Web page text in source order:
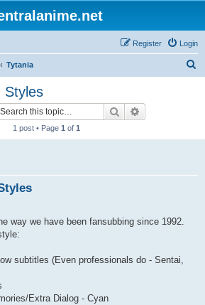
Login
Register
Tytania
Styles
Search
1 post • Page 1 of 1
way we have been fansubbing since 1992.
subtitles (Even professionals do - Sentai,
Extra Dialog - Cyan